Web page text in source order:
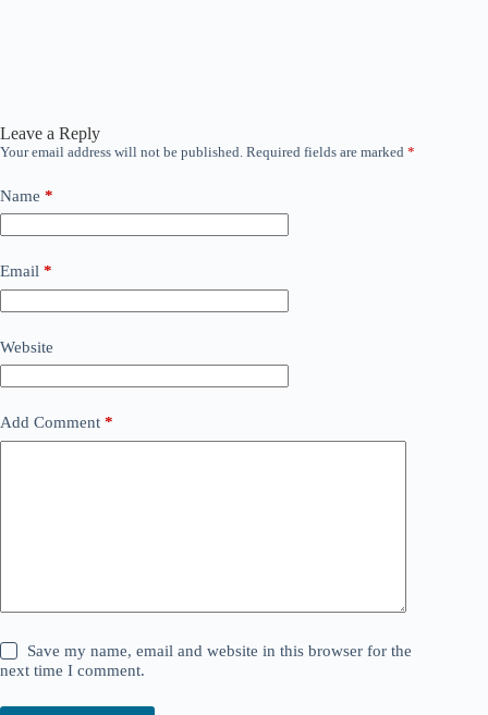
Leave a Reply
Your email address will not be published. Required fields are marked *
Name *
Email *
Website
Add Comment *
Save my name, email and website in this browser for the
next time I comment.